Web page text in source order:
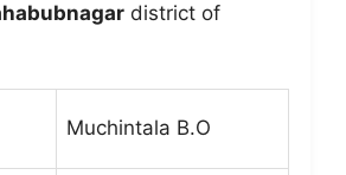
district of
Muchintala B.O